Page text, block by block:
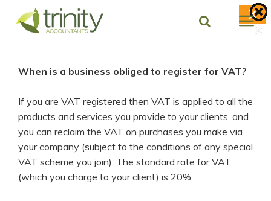
When is a business obliged to register for VAT?
If you are VAT registered then VAT is applied to all the
products and services you provide to your clients, and
you can reclaim the VAT on purchases you make via
your company (subject to the conditions of any special
VAT scheme you join). The standard rate for VAT
(which you charge to your client) is 20%.
×
X
×
×
×
×
×
×